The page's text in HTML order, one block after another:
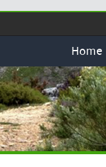
Home